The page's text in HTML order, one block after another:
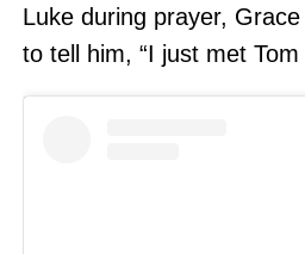
Luke during prayer,
to tell him, “I just met Tom